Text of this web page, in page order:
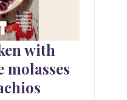
with
molasses